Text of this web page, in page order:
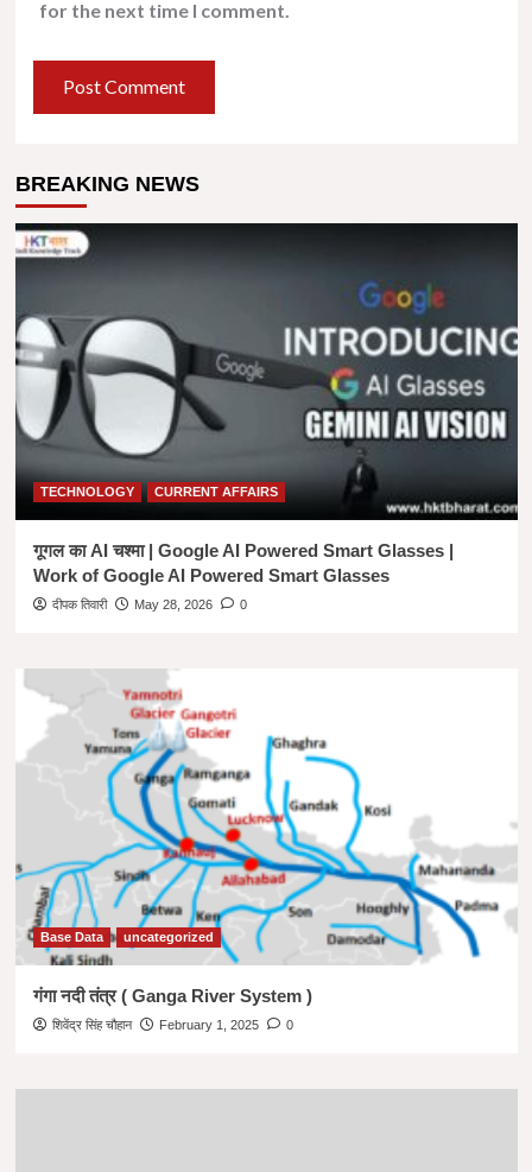
for the next time I comment.
BREAKING NEWS
TECHNOLOGY CURRENT AFFAIRS
गूगल का AI चश्मा | Google AI Powered Smart Glasses |
Work of Google AI Powered Smart Glasses
दीपक तिवारी May 28, 2026 0
Base Data uncategorized
गंगा नदी तंत्र ( Ganga River System )
शिवेंद्र सिंह चौहान February 1, 2025 0